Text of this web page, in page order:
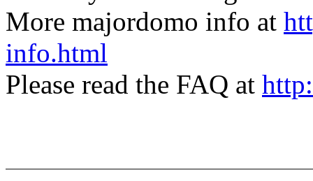
More majordomo info at
info.html
Please read the FAQ at